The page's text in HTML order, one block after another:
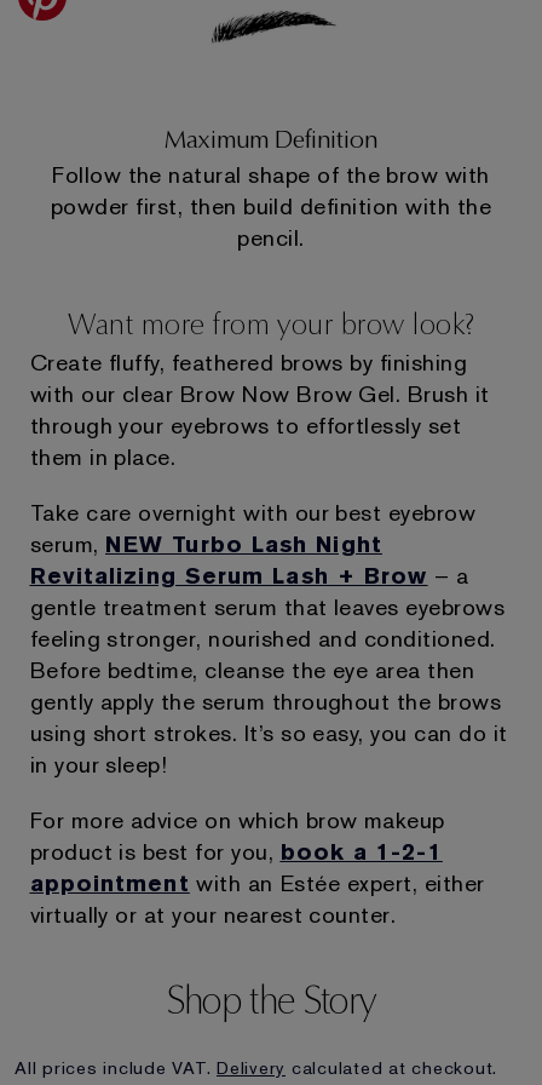
Maximum Definition
Follow the natural shape of the brow with
powder first, then build definition with the
pencil.
Want more from your brow look?
Create fluffy, feathered brows by finishing
with our clear Brow Now Brow Gel. Brush it
through your eyebrows to effortlessly set
them in place.
Take care overnight with our best eyebrow
serum, NEW Turbo Lash Night
Revitalizing Serum Lash + Brow – a
gentle treatment serum that leaves eyebrows
feeling stronger, nourished and conditioned.
Before bedtime, cleanse the eye area then
gently apply the serum throughout the brows
using short strokes. It’s so easy, you can do it
in your sleep!
For more advice on which brow makeup
product is best for you, book a 1-2-1
appointment with an Estée expert, either
virtually or at your nearest counter.
Shop the Story
All prices include VAT. Delivery calculated at checkout.